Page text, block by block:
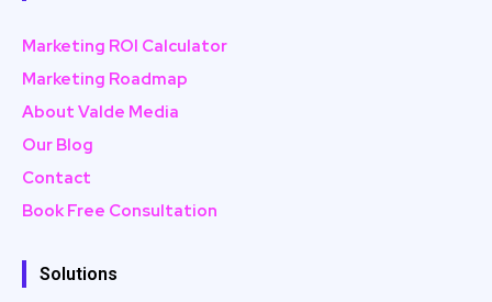
Marketing ROI Calculator
Marketing Roadmap
About Valde Media
Our Blog
Contact
Book Free Consultation
Solutions